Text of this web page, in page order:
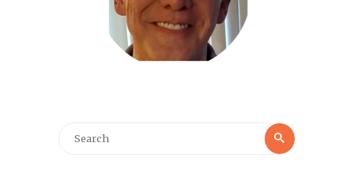
Search